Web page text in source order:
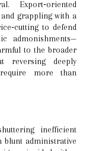
Export‑oriented
and grappling with a
to defend
admonishments—
to the broader
reversing deeply
more than
inefficient
blunt administrative